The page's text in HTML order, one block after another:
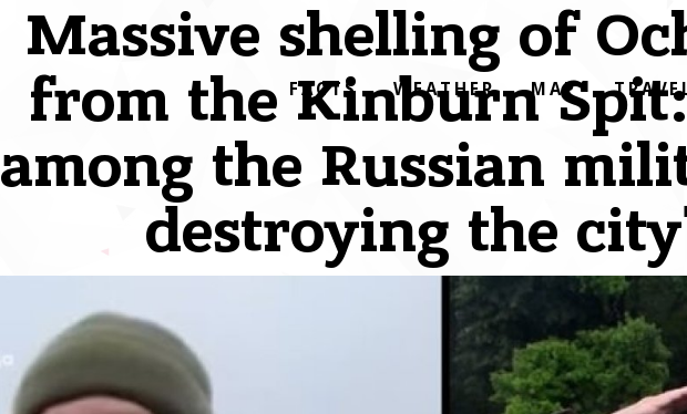
Massive shelling of
from the Kinburn
among the Russian
destroying the
FACTS WEATHER MAP